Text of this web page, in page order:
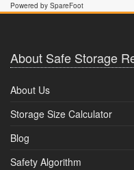
Powered by SpareFoot
About Safe Storage
About Us
Storage Size Calculator
Blog
Safety Algorithm